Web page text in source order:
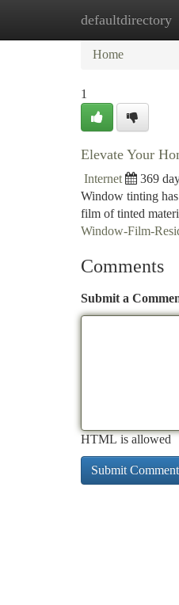
defaultdirectory
Home
Home
1
Elevate Your
Internet 369
Window tinting
film of tinted
Window-Film-
Comments
Submit a
HTML is allowed